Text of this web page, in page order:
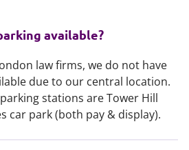
available?
law firms, we do not have
due to our central location.
stations are Tower Hill
car park (both pay & display).